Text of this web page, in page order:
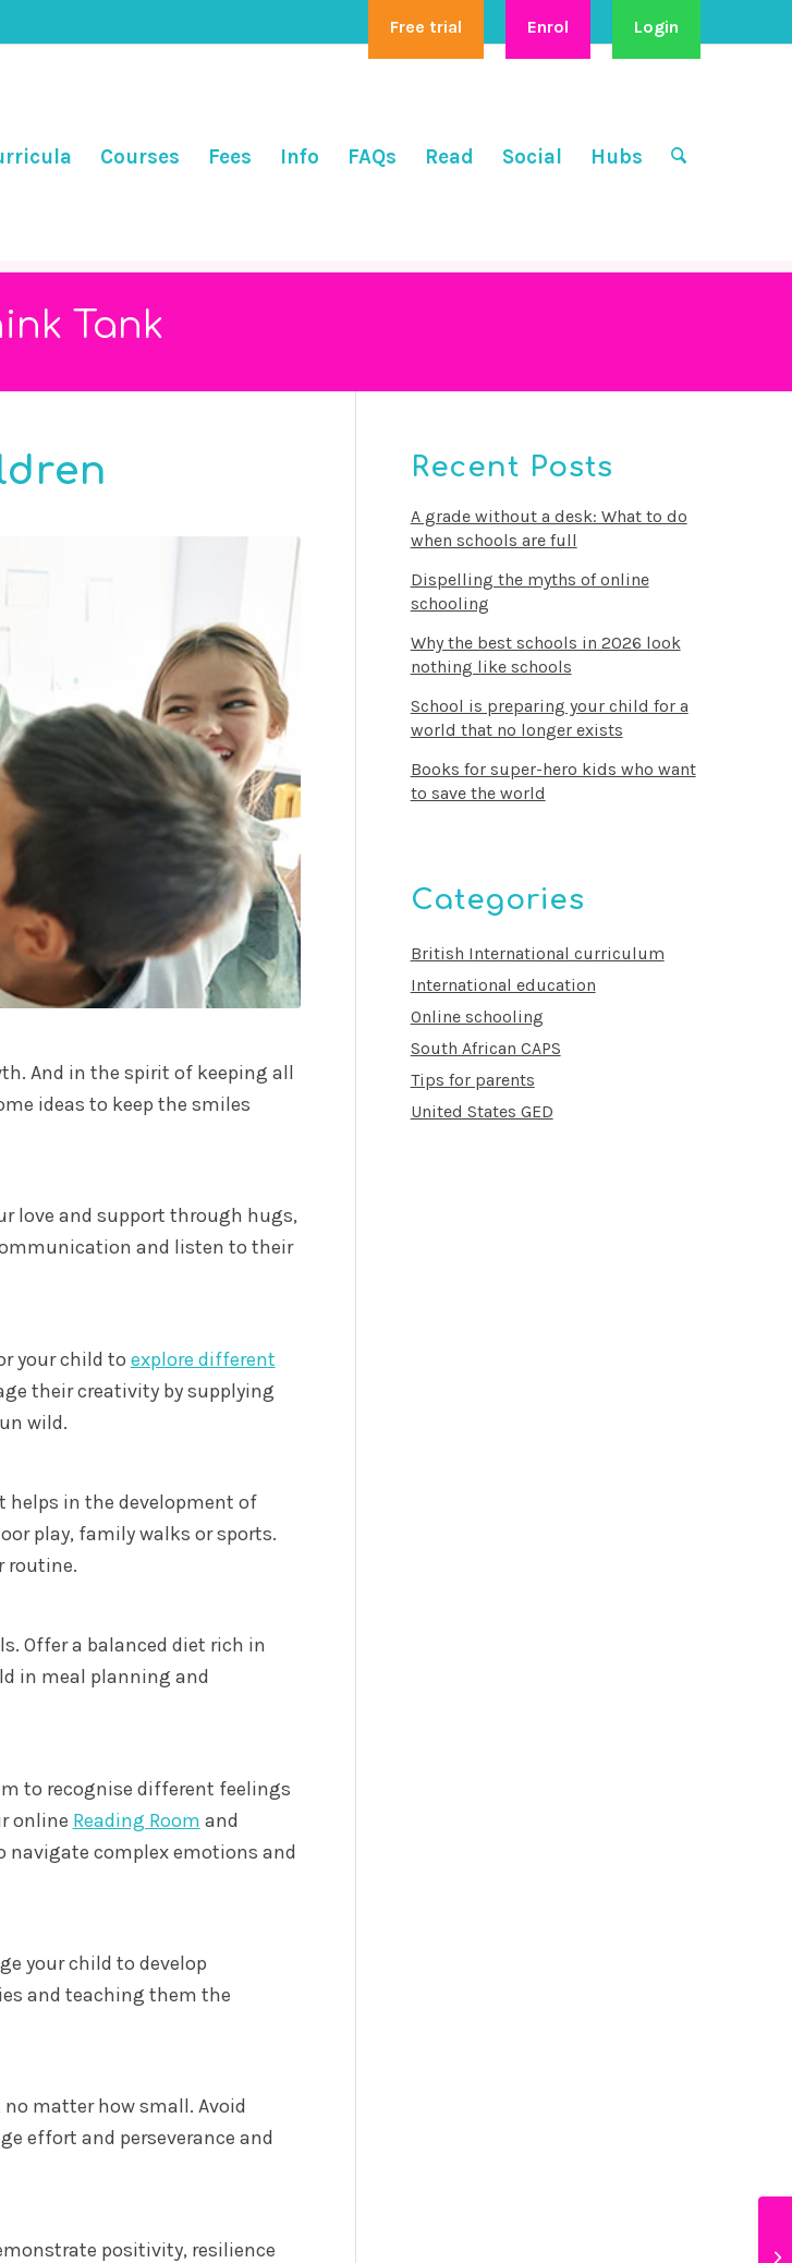
Free trial Enrol Login
Courses Fees Info FAQs Read Social Hubs
Tank
And in the spirit of keeping all
ideas to keep the smiles
love and support through hugs,
and listen to their
your child to explore different
their creativity by supplying
wild.
helps in the development of
play, family walks or sports.
routine.
Offer a balanced diet rich in
in meal planning and
to recognise different feelings
online Reading Room and
navigate complex emotions and
your child to develop
and teaching them the
matter how small. Avoid
effort and perseverance and
positivity, resilience
Recent Posts
A grade without a desk: What to do
when schools are full
Dispelling the myths of online
schooling
Why the best schools in 2026 look
nothing like schools
School is preparing your child for a
world that no longer exists
Books for super-hero kids who want
to save the world
Categories
British International curriculum
International education
Online schooling
South African CAPS
Tips for parents
United States GED